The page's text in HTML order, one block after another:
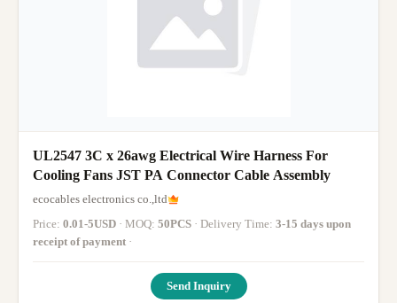
UL2547 3C x 26awg Electrical Wire Harness For
Cooling Fans JST PA Connector Cable Assembly
ecocables electronics co.,ltd
Price: 0.01-5USD · MOQ: 50PCS · Delivery Time: 3-15 days upon
receipt of payment ·
Send Inquiry